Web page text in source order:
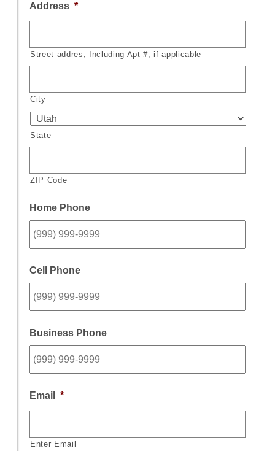
Address *
Street addres, Including Apt #, if applicable
City
State
ZIP Code
Home Phone
Cell Phone
Business Phone
Email *
Enter Email